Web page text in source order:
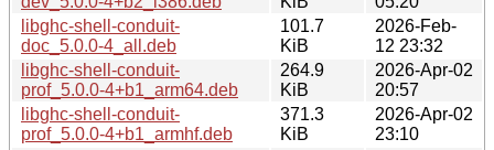
libghc-shell-conduit-
doc_5.0.0-4_all.deb
101.7
KiB
2026-Feb-
12 23:32
libghc-shell-conduit-
prof_5.0.0-4+b1_arm64.deb
264.9
KiB
2026-Apr-02
20:57
libghc-shell-conduit-
prof_5.0.0-4+b1_armhf.deb
371.3
KiB
2026-Apr-02
23:10